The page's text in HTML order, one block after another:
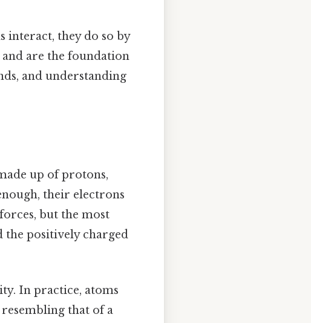
interact, they do so by
are the foundation
and understanding
up of protons,
their electrons
but the most
the positively charged
In practice, atoms
that of a